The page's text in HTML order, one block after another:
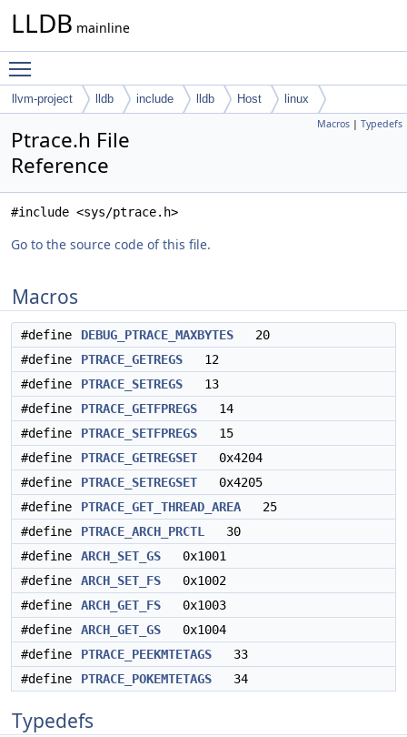
LLDB mainline
llvm-project lldb include lldb Host linux
Macros | Typedefs
Ptrace.h File
Reference
#include <sys/ptrace.h>
Go to the source code of this file.
Macros
#define DEBUG_PTRACE_MAXBYTES 20
#define
PTRACE_GETREGS 12
#define
PTRACE_SETREGS 13
#define
PTRACE_GETFPREGS 14
#define
PTRACE_SETFPREGS 15
#define
PTRACE_GETREGSET 0x4204
#define
PTRACE_SETREGSET 0x4205
#define
PTRACE_GET_THREAD_AREA 25
#define
PTRACE_ARCH_PRCTL
30
#define
ARCH_SET_GS 0x1001
#define
ARCH_SET_FS 0x1002
#define
ARCH_GET_FS 0x1003
#define
ARCH_GET_GS 0x1004
#define
PTRACE_PEEKMTETAGS 33
#define
PTRACE_POKEMTETAGS 34
Typedefs